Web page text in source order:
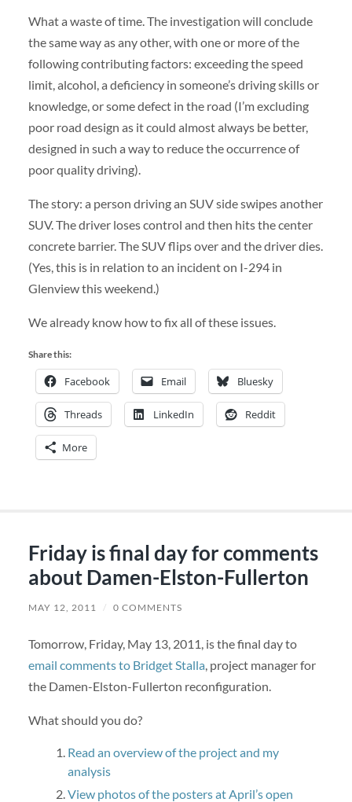
What a waste of time. The investigation will conclude
the same way as any other, with one or more of the
following contributing factors: exceeding the speed
limit, alcohol, a deficiency in someone’s driving skills or
knowledge, or some defect in the road (I’m excluding
poor road design as it could almost always be better,
designed in such a way to reduce the occurrence of
poor quality driving).
The story: a person driving an SUV side swipes another
SUV. The driver loses control and then hits the center
concrete barrier. The SUV flips over and the driver dies.
(Yes, this is in relation to an incident on I-294 in
Glenview this weekend.)
We already know how to fix all of these issues.
Share this:
Facebook Email Bluesky
Threads LinkedIn Reddit
More
Friday is final day for comments
about Damen-Elston-Fullerton
MAY 12, 2011 / 0 COMMENTS
Tomorrow, Friday, May 13, 2011, is the final day to
email comments to Bridget Stalla , project manager for
the Damen-Elston-Fullerton reconfiguration.
What should you do?
Read an overview of the project and my
analysis
View photos of the posters at April’s open